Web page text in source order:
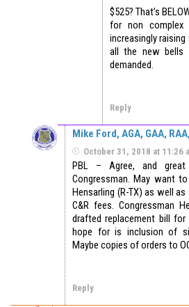
$525? That’s
for non
increasingly
all the new bells
demanded.
Reply
Mike Ford, AGA, GAA,
October 31, 2018 at 11:26
PBL – Agree, and
Congressman. May want
Hensarling (R-TX) as well
C&R fees. Congressman
drafted replacement bill for
hope for is inclusion of
Maybe copies of orders to
Reply